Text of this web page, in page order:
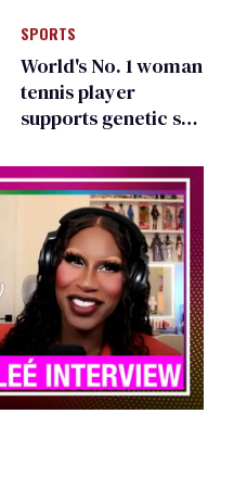
frauds
SPORTS
World's No. 1 woman
tennis player
supports genetic sex